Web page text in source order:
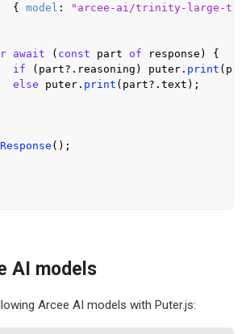
{
model :
"arcee-ai/trinity-large-
await ( const part of response) {
if (part?. reasoning ) puter. print
else puter. print (part?. text );
();
AI models
Arcee AI models with Puter.js: